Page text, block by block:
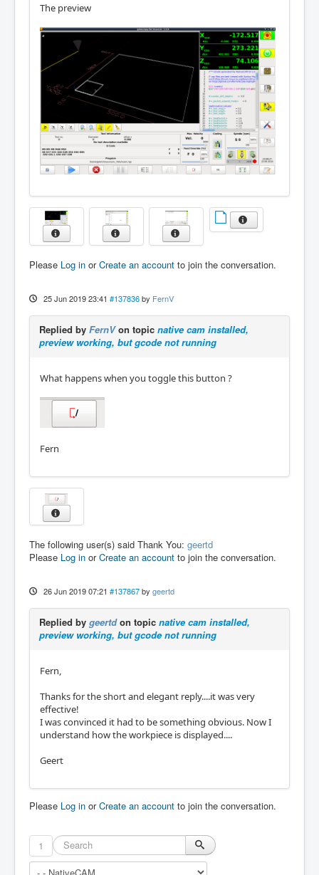
The preview
Please Log in orCreate an account to join the conversation.
25 Jun 2019 23:41 #137836 by FernV
Replied by FernVon topic native cam installed,
preview working, but gcode not running
What happens when you toggle this button ?
Fern
The following user(s) said Thank You: geertd
Please Log in orCreate an account to join the conversation.
26 Jun 2019 07:21 #137867 by geertd
Replied by geertdon topic native cam installed,
preview working, but gcode not running
Fern,
Thanks for the short and elegant reply....it was very
effective!
I was convinced it had to be something obvious. Now I
understand how the workpiece is displayed....
Geert
Please Log in orCreate an account to join the conversation.
1